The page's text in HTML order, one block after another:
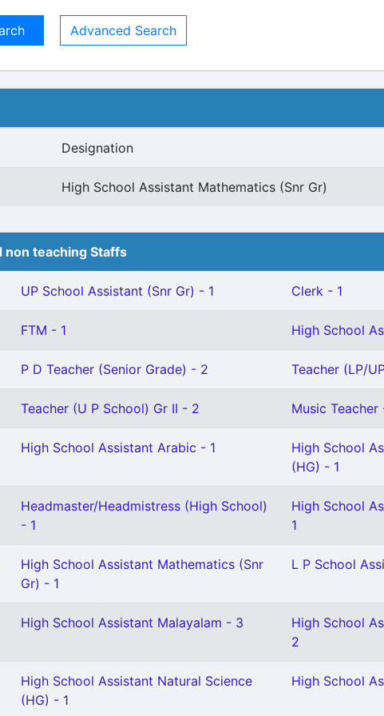
Advanced Search
Designation
High School Assistant Mathematics (Snr Gr)
non teaching Staffs
UP School Assistant (Snr Gr) - 1 Clerk - 1
FTM - 1 High School
P D Teacher (Senior Grade) - 2 Teacher (LP/
Teacher (U P School) Gr II - 2 Music Teacher
High School Assistant Arabic - 1
High School
(HG) - 1
Headmaster/Headmistress (High School)
- 1
High School
1
High School Assistant Mathematics (Snr
Gr) - 1
L P School
High School Assistant Malayalam - 3
High School
2
High School Assistant Natural Science
(HG) - 1
High School